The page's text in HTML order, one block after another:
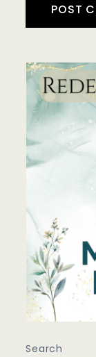
Search